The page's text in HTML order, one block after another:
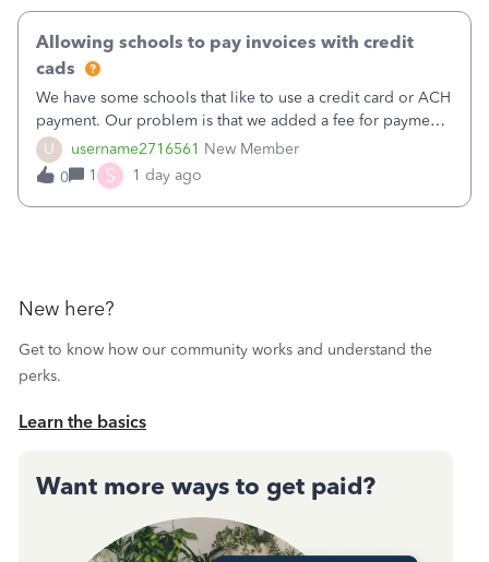
U username2716561 New Member
Allowing schools to pay invoices with credit
cads
We have some schools that like to use a credit card or ACH
payment. Our problem is that we added a fee for payment
by electronic to our invoices. But we have schools that pay
the total including the fee when they pay by
check. Therefore, we have to r
0 1 S 1 day ago
New here?
Get to know how our community works and understand the
perks.
Learn the basics
Want more ways to get paid?